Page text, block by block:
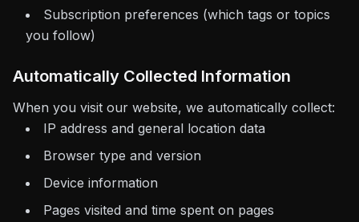
Subscription preferences (which tags or topics
you follow)
Automatically Collected Information
When you visit our website, we automatically collect:
IP address and general location data
Browser type and version
Device information
Pages visited and time spent on pages